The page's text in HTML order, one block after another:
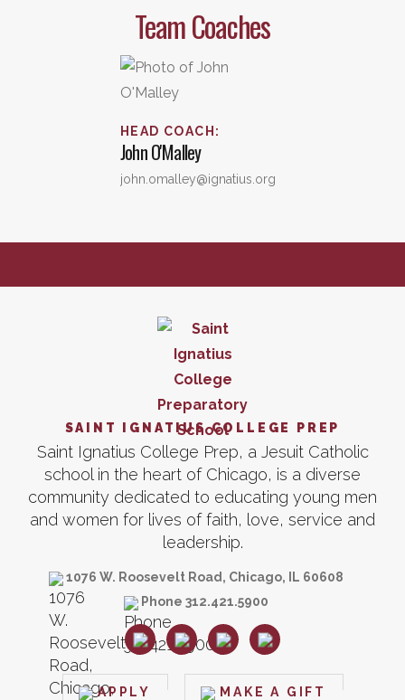
Team Coaches
HEAD COACH :
JohnO'Malley
john.omalley@ignatius.org
SAINT IGNATIUS COLLEGE PREP
Saint Ignatius College Prep, a Jesuit Catholic
school in the heart of Chicago, is a diverse
community dedicated to educating young men
and women for lives of faith, love, service and
leadership.
1076 W. Roosevelt Road, Chicago, IL 60608
Phone 312.421.5900
APPLY MAKE A GIFT